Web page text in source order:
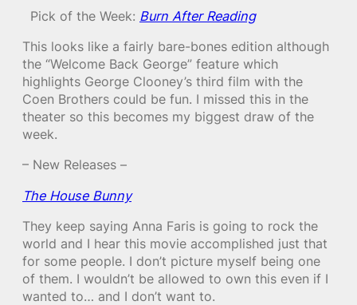
Pick of the Week: Burn After Reading
This looks like a fairly bare-bones edition although
the “Welcome Back George” feature which
highlights George Clooney’s third film with the
Coen Brothers could be fun. I missed this in the
theater so this becomes my biggest draw of the
week.
– New Releases –
The House Bunny
They keep saying Anna Faris is going to rock the
world and I hear this movie accomplished just that
for some people. I don’t picture myself being one
of them. I wouldn’t be allowed to own this even if I
wanted to… and I don’t want to.